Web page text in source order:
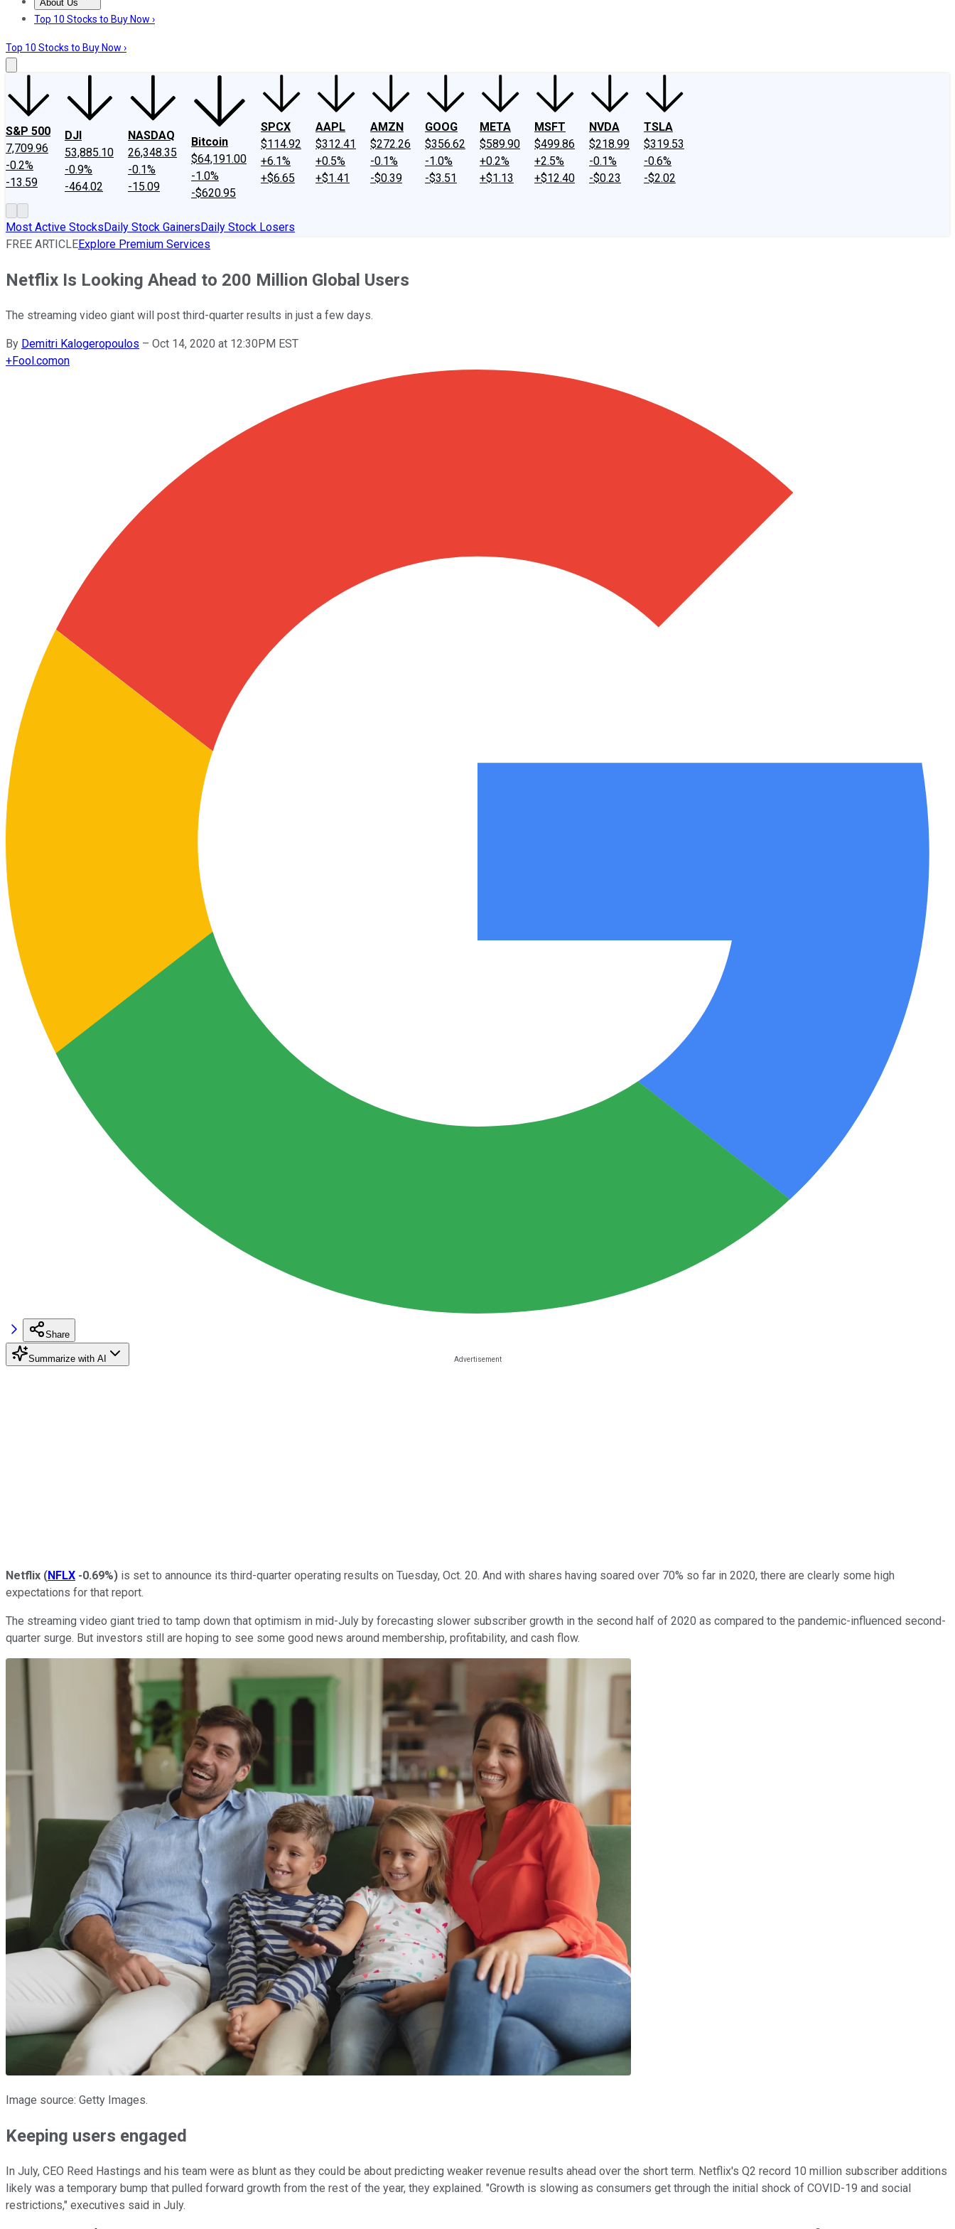
About Us
About UsContact UsInvesting Philosophy
Top 10 Stocks to Buy Now ›
Top 10 Stocks to Buy Now ›
S&P 500
7,709.96
-0.2%
-13.59
DJI
53,885.10
-0.9%
-464.02
NASDAQ
26,348.35
-0.1%
-15.09
Bitcoin
$64,191.00
-1.0%
-$620.95
SPCX
$114.92
+6.1%
+$6.65
AAPL
$312.41
+0.5%
+$1.41
AMZN
$272.26
-0.1%
-$0.39
GOOG
$356.62
-1.0%
-$3.51
META
$589.90
+0.2%
+$1.13
MSFT
$499.86
+2.5%
+$12.40
NVDA
$218.99
-0.1%
-$0.23
TSLA
$319.53
-0.6%
-$2.02
Most Active StocksDaily Stock GainersDaily Stock Losers
FREE ARTICLEExplore Premium Services
Netflix Is Looking Ahead to 200 Million Global Users
The streaming video giant will post third-quarter results in just a few days.
By Demitri Kalogeropoulos – Oct 14, 2020 at 12:30PM EST
+Fool.comon
Share
Summarize with AI
Netflix (NFLX -0.69%) is set to announce its third-quarter operating results on Tuesday, Oct. 20. And with shares having soared over 70% so far in 2020, there are clearly some high
expectations for that report.
The streaming video giant tried to tamp down that optimism in mid-July by forecasting slower subscriber growth in the second half of 2020 as compared to the pandemic-influenced second-
quarter surge. But investors still are hoping to see some good news around membership, profitability, and cash flow.
Image source: Getty Images.
Keeping users engaged
In July, CEO Reed Hastings and his team were as blunt as they could be about predicting weaker revenue results ahead over the short term. Netflix's Q2 record 10 million subscriber additions
likely was a temporary bump that pulled forward growth from the rest of the year, they explained. "Growth is slowing as consumers get through the initial shock of COVID-19 and social
restrictions," executives said in July.